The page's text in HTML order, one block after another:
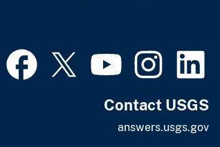
Contact USGS
answers.usgs.gov